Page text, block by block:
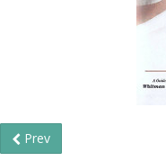
Prev